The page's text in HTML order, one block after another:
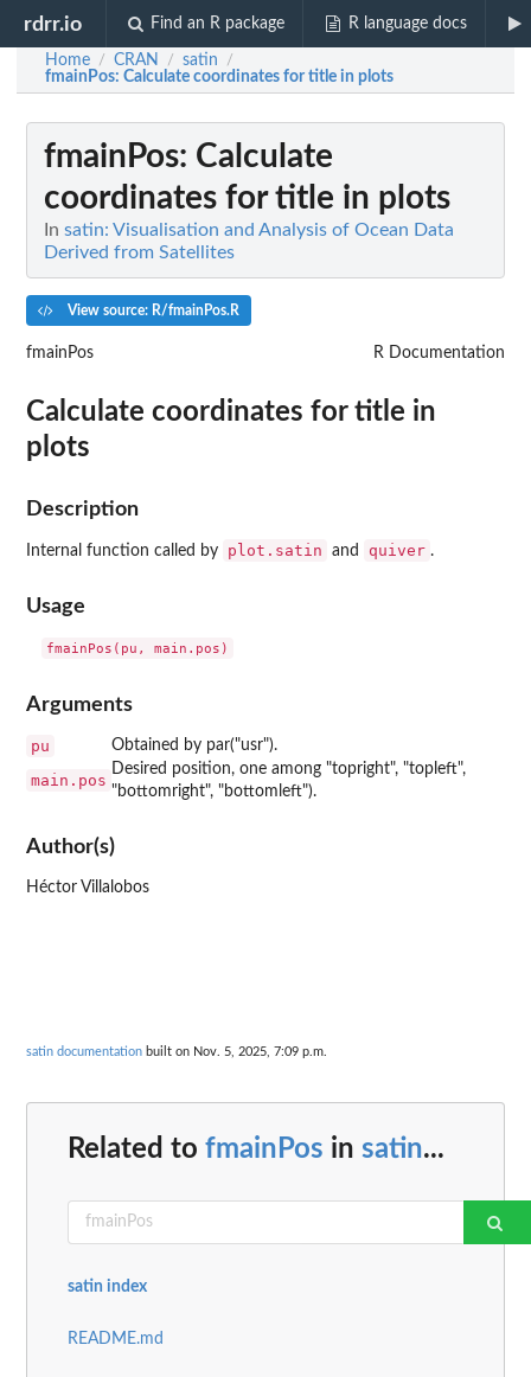
rdrr.io Find an R package R language docs
Home / CRAN / satin /
fmainPos: Calculate coordinates for title in plots
fmainPos: Calculate
coordinates for title in plots
In satin: Visualisation and Analysis of Ocean Data
Derived from Satellites
View source: R/fmainPos.R
fmainPos R Documentation
Calculate coordinates for title in
plots
Description
Internal function called by plot.satin and quiver .
Usage
Arguments
pu Obtained by par("usr").
main.pos
Desired position, one among "topright", "topleft",
"bottomright", "bottomleft").
Author(s)
Héctor Villalobos
satin documentation built on Nov. 5, 2025, 7:09 p.m.
Related to fmainPos in satin...
satin index
README.md